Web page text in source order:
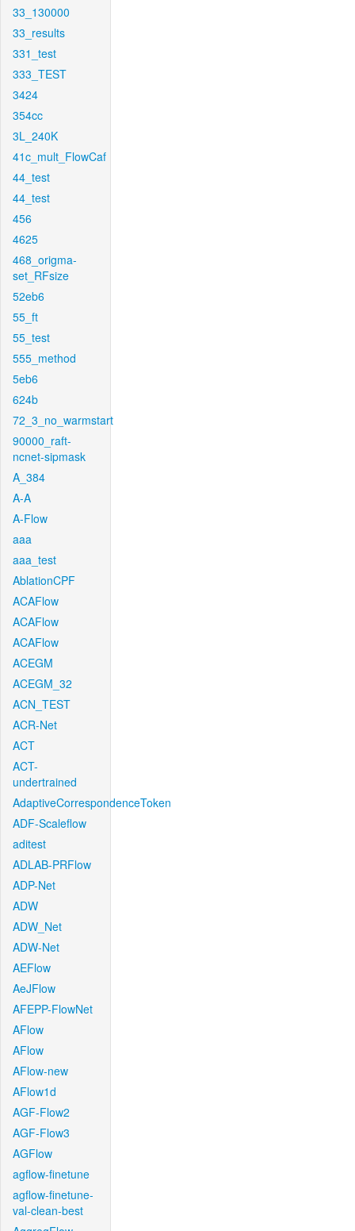
33_130000
33_results
331_test
333_TEST
3424
354cc
3L_240K
41c_mult_FlowCaf
44_test
44_test
456
4625
468_origma-
set_RFsize
52eb6
55_ft
55_test
555_method
5eb6
624b
72_3_no_warmstart
90000_raft-
ncnet-sipmask
A_384
A-A
A-Flow
aaa
aaa_test
AblationCPF
ACAFlow
ACAFlow
ACAFlow
ACEGM
ACEGM_32
ACN_TEST
ACR-Net
ACT
ACT-
undertrained
AdaptiveCorrespondenceToken
ADF-Scaleflow
aditest
ADLAB-PRFlow
ADP-Net
ADW
ADW_Net
ADW-Net
AEFlow
AeJFlow
AFEPP-FlowNet
AFlow
AFlow
AFlow-new
AFlow1d
AGF-Flow2
AGF-Flow3
AGFlow
agflow-finetune
agflow-finetune-
val-clean-best